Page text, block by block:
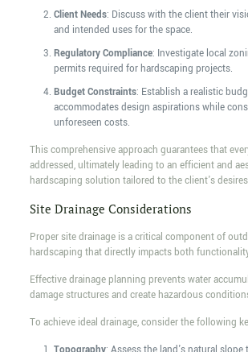
Client Needs: Discuss with the client their
and intended uses for the space.
Regulatory Compliance: Investigate local
permits required for hardscaping projects.
Budget Constraints: Establish a realistic
accommodates design aspirations while
unforeseen costs.
This comprehensive approach guarantees that
addressed, ultimately leading to an efficient and
hardscaping solution tailored to the client's
Site Drainage Considerations
Proper site drainage is a critical component of
hardscaping that directly impacts both
Effective drainage planning prevents water
damage structures and create hazardous
To achieve ideal drainage, consider the following